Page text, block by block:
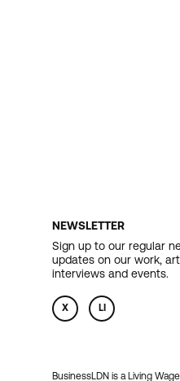
NEWSLETTER
Sign up to our regular
updates on our work,
interviews and events.
X LI
BusinessLDN is a Living Wage